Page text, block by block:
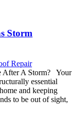
Storm
Repair
After A Storm? Your
essential
and keeping
to be out of sight,